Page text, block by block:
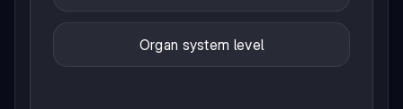
Organ system level